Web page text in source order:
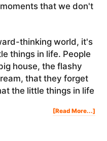
that we don't
thinking world, it's
things in life. People
house, the flashy
that they forget
the little things in life
[Read More...]The